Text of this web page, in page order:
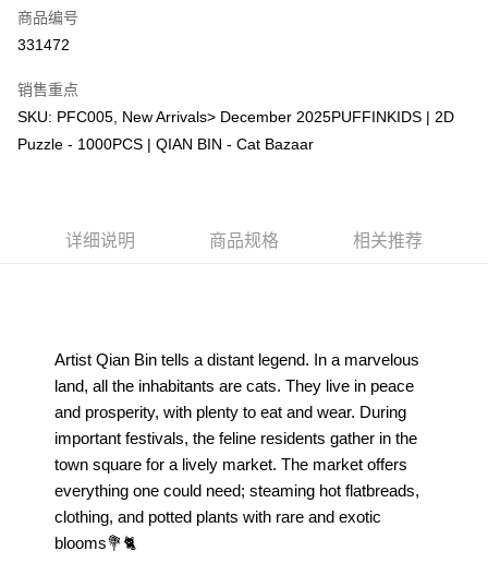
斯兰银行、AmBank、BSN Bank
Boost
GrabPay
运送方式
Pickup In-Store (3 working days, SMS notify)
商品编号
331472
销售重点
SKU: PFC005, New Arrivals> December 2025PUFFINKIDS | 2D
Puzzle - 1000PCS | QIAN BIN - Cat Bazaar
详细说明 商品规格 相关推荐
Artist Qian Bin tells a distant legend. In a marvelous
land, all the inhabitants are cats. They live in peace
and prosperity, with plenty to eat and wear. During
important festivals, the feline residents gather in the
town square for a lively market. The market offers
everything one could need; steaming hot flatbreads,
clothing, and potted plants with rare and exotic
blooms💐🐈